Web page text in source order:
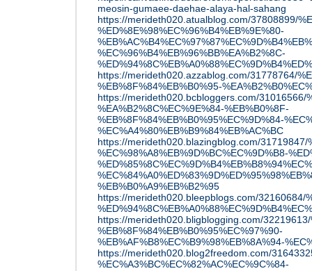
meosin-gumaee-daehae-alaya-hal-sahang
https://merideth020.atualblog.com/37808899/
%ED%8E%98%EC%96%B4%EB%9E%80-
%EC%96%B4%EB%96%BB%EA%B2%8C-
https://merideth020.azzablog.com/31778764/
%EB%8F%84%EB%B0%95-
https://merideth020.bcbloggers.com/31016566/
%EA%B2%8C%EC%9E%84-%EB%B0%8F-
%EB%8F%84%EB%B0%95%EC%9D%84-
%EC%A4%80%EB%B9%84%EB%AC%BC
https://merideth020.blazingblog.com/31719847/
%EC%98%A8%EB%9D%BC%EC%9D%B8-
%EB%B0%A9%EB%B2%95
https://merideth020.bleepblogs.com/32160684/
https://merideth020.bligblogging.com/
%EB%8F%84%EB%B0%95%EC%97%90-
%EB%AF%B8%EC%B9%98%EB%8A%94-
https://merideth020.blog2freedom.com/
%EC%A3%BC%EC%82%AC%EC%9C%84-